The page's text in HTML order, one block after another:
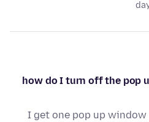
how do I turn off the pop
I get one pop up window